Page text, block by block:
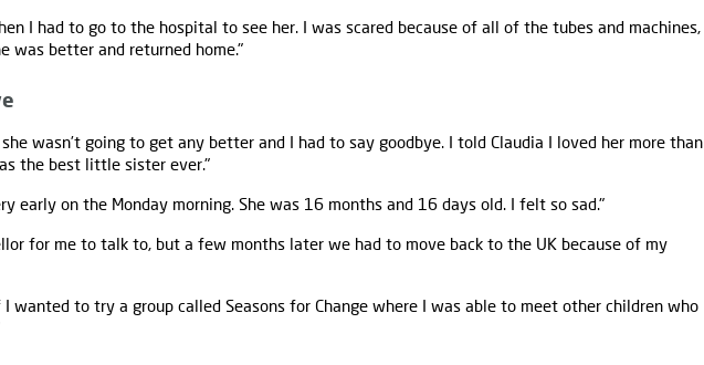
I had to go to the hospital to see her. I was scared because of all of the tubes and machines,
was better and returned home."
wasn’t going to get any better and I had to say goodbye. I told Claudia I loved her more than
the best little sister ever."
early on the Monday morning. She was 16 months and 16 days old. I felt so sad."
for me to talk to, but a few months later we had to move back to the UK because of my
I wanted to try a group called Seasons for Change where I was able to meet other children who